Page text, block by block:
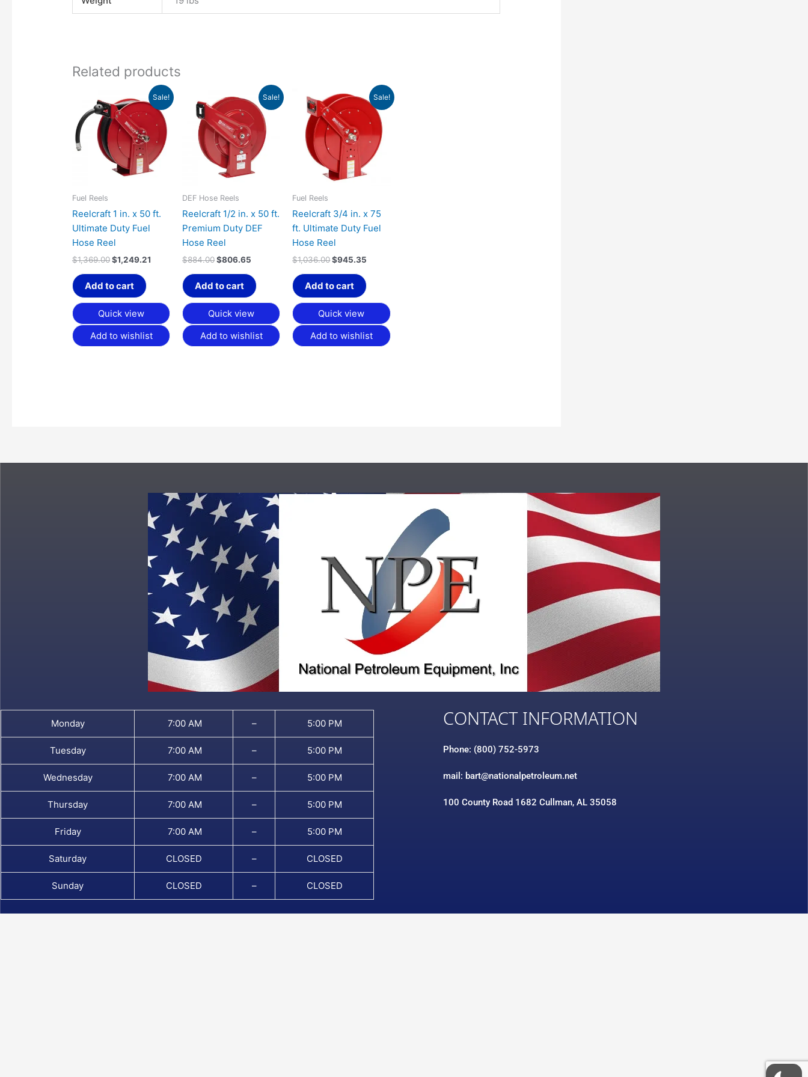
Related products
Sale!
Fuel Reels
Reelcraft 1 in. x 50 ft.
Ultimate Duty Fuel
Hose Reel
$1,369.00
price
was:
$1,369.00.
$1,249.21
Current
price
is:
$1,249.21.
Add to cart
Quick view
Add to wishlist
Sale!
DEF Hose Reels
Reelcraft 1/2 in. x 50 ft.
Premium Duty DEF
Hose Reel
$884.00
price
was:
$884.00.
$806.65
Current
price
is:
$806.65.
Add to cart
Quick view
Add to wishlist
Sale!
Fuel Reels
Reelcraft 3/4 in. x 75
ft. Ultimate Duty Fuel
Hose Reel
$1,036.00
Original
price
was:
$1,036.00.
$945.35
Current
price
is:
$945.35.
Add to cart
Quick view
Add to wishlist
Monday 7:00 AM – 5:00 PM
Tuesday 7:00 AM – 5:00 PM
Wednesday 7:00 AM – 5:00 PM
Thursday 7:00 AM – 5:00 PM
Friday 7:00 AM – 5:00 PM
Saturday CLOSED – CLOSED
Sunday CLOSED – CLOSED
CONTACT INFORMATION
Phone: (800) 752-5973
mail: bart@nationalpetroleum.net
100 County Road 1682 Cullman, AL 35058